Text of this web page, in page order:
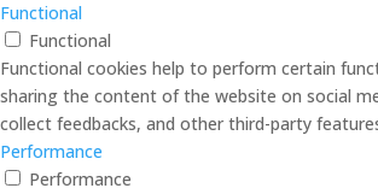
Functional
Functional
Functional cookies help to perform certain
sharing the content of the website on social
collect feedbacks, and other third-party
Performance
Performance